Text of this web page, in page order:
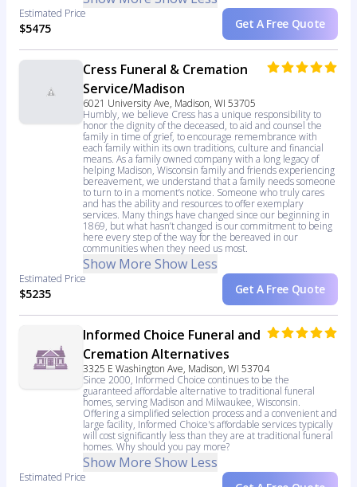
Estimated Price
$5475 Get A Free Quote
Cress Funeral & Cremation
Service/Madison
6021 University Ave, Madison, WI 53705
Humbly, we believe Cress has a unique responsibility to
honor the dignity of the deceased, to aid and counsel the
family in time of grief, to encourage remembrance with
each family within its own traditions, culture and financial
means. As a family owned company with a long legacy of
helping Madison, Wisconsin family and friends experiencing
bereavement, we understand that a family needs someone
to turn to in a moment’s notice. Someone who truly cares
and has the ability and resources to offer exemplary
services. Many things have changed since our beginning in
1869, but what hasn’t changed is our commitment to being
here every step of the way for the bereaved in our
communities when they need us most.
Show More Show Less
Estimated Price
$5235 Get A Free Quote
Informed Choice Funeral and
Cremation Alternatives
3325 E Washington Ave, Madison, WI 53704
Since 2000, Informed Choice continues to be the
guaranteed affordable alternative to traditional funeral
homes, serving Madison and Milwaukee, Wisconsin.
Offering a simplified selection process and a convenient and
large facility, Informed Choice's affordable services typically
will cost significantly less than they are at traditional funeral
homes. Why should you pay more?
Show More Show Less
Estimated Price